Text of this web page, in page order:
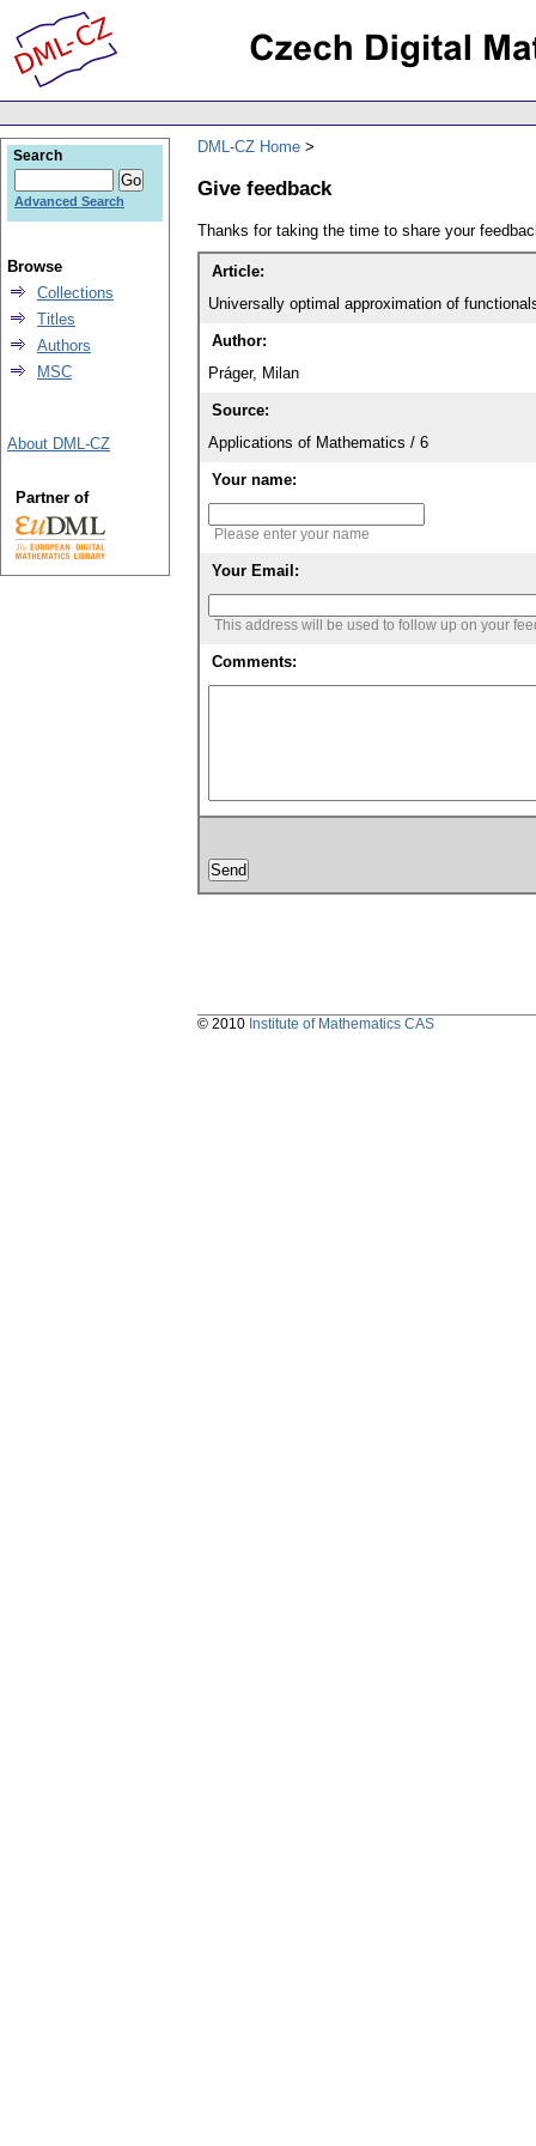
DML-CZ Home
Give feedback
Thanks for taking the time to share your
Article:
Universally optimal approximation of
Author:
Práger, Milan
Source:
Applications of Mathematics / 6
Your name:
Please enter your name
Your Email:
This address will be used to follow up on your
Comments:
Search
Advanced Search
Browse
Collections
Titles
Authors
MSC
About DML-CZ
Partner of
© 2010 Institute of Mathematics CAS